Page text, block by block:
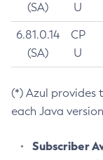
(SA)
U
6.81.0.14
(SA)
CP
U
(*) Azul
each Java
Subscriber